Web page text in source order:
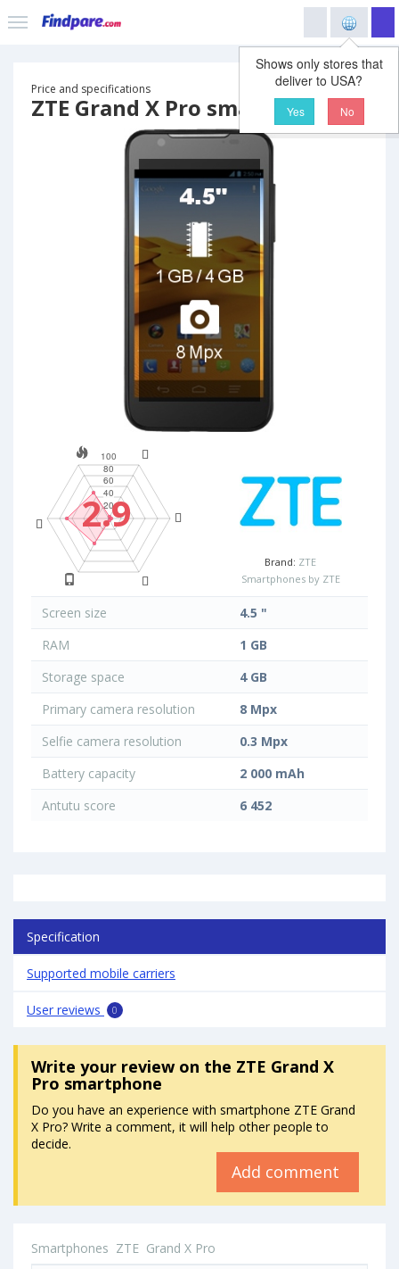
Shows only stores that
deliver to USA?
Yes No
Price and specifications
ZTE Grand X Pro smartphone
2.9
Brand: ZTE
Smartphones by ZTE
Screen size
4.5 "
RAM
1 GB
Storage space
4 GB
Primary camera resolution
8 Mpx
Selfie camera resolution
0.3 Mpx
Battery capacity
2 000 mAh
Antutu score
6 452
Specification
Supported mobile carriers
User reviews 0
Write your reviewon the ZTE Grand X
Pro smartphone
Do you have an experience with smartphone ZTE Grand
X Pro? Write a comment, it will help other people to
decide.
Add comment
Smartphones ZTE Grand X Pro